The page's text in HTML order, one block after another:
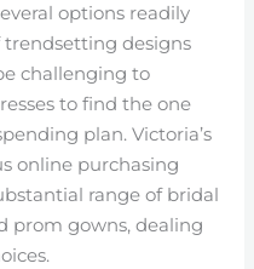
options readily
trendsetting designs
challenging to
to find the one
plan. Victoria’s
online purchasing
range of bridal
prom gowns, dealing